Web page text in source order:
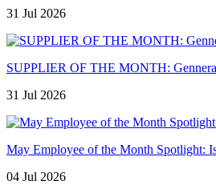
31 Jul 2026
SUPPLIER OF THE MONTH:
31 Jul 2026
May Employee of the Month Spotlight:
04 Jul 2026